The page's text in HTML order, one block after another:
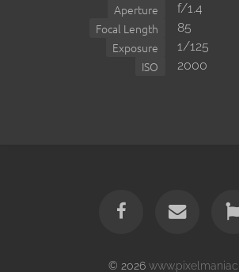
Aperture f/1.4
Focal Length 85
Exposure 1/125
ISO 2000
© 2026